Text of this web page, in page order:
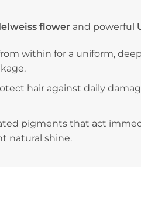
flowerand powerful
within for a uniform,
hair against daily
pigments that act
natural shine.